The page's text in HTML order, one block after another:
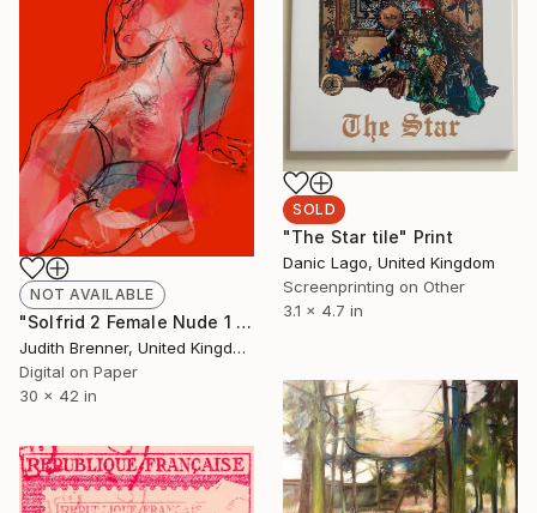
SOLD
"The Star tile" Print
Danic Lago, United Kingdom
Screenprinting on Other
3.1 x 4.7 in
NOT AVAILABLE
"Solfrid 2 Female Nude 1 - Limited Edition of 10" Mixed Media
Judith Brenner, United Kingdom
Digital on Paper
30 x 42 in